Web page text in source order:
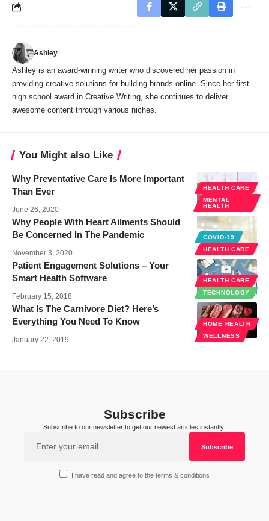
Ashley
Ashley is an award-winning writer who discovered her passion in
providing creative solutions for building brands online. Since her first
high school award in Creative Writing, she continues to deliver
awesome content through various niches.
You Might also Like
HEALTH CARE
MENTAL
HEALTH
Why Preventative Care Is More Important
Than Ever
June 26, 2020
COVID-19
HEALTH CARE
Why People With Heart Ailments Should
Be Concerned In The Pandemic
November 3, 2020
HEALTH CARE
TECHNOLOGY
Patient Engagement Solutions – Your
Smart Health Software
February 15, 2018
HOME HEALTH
WELLNESS
What Is The Carnivore Diet? Here’s
Everything You Need To Know
January 22, 2019
Subscribe
Subscribe to our newsletter to get our newest articles instantly!
I have read and agree to the terms & conditions